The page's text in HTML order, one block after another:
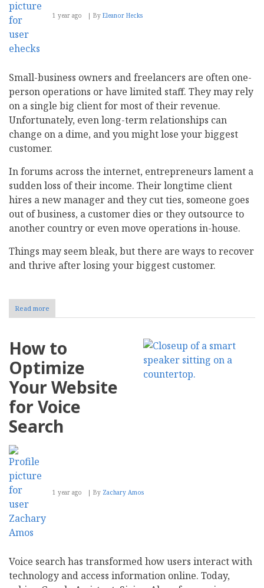
1 year ago By Eleanor Hecks
Small-business owners and freelancers are often one-
person operations or have limited staff. They may rely
on a single big client for most of their revenue.
Unfortunately, even long-term relationships can
change on a dime, and you might lose your biggest
customer.
In forums across the internet, entrepreneurs lament a
sudden loss of their income. Their longtime client
hires a new manager and they cut ties, someone goes
out of business, a customer dies or they outsource to
another country or even move operations in-house.
Things may seem bleak, but there are ways to recover
and thrive after losing your biggest customer.
Read more
How
Recover
Losing
Biggest
Customer
How to
Optimize
Your Website
for Voice
Search
1 year ago By Zachary Amos
Voice search has transformed how users interact with
technology and access information online. Today,